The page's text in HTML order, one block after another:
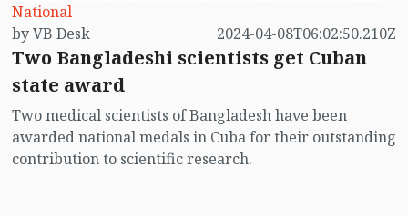
National
by VB Desk
2024-04-08T06:02:50.210Z
Two Bangladeshi scientists get Cuban
state award
Two medical scientists of Bangladesh have been
awarded national medals in Cuba for their outstanding
contribution to scientific research.